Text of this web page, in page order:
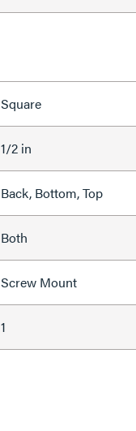
Square
1/2 in
Back, Bottom, Top
Both
Screw Mount
1